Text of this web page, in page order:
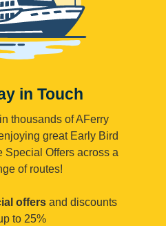
in Touch
thousands of AFerry
great Early Bird
Special Offers across a
of routes!
offers and discounts
to 25%